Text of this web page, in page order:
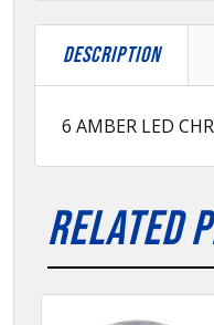
DESCRIPTION
6 AMBER LED
RELATED